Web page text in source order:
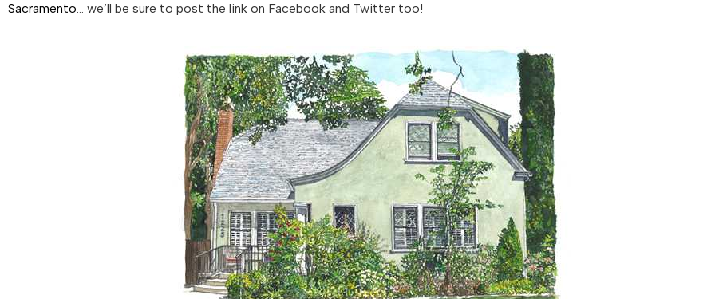
Sacramento… we’ll be sure to post the link on Facebook and Twitter too!